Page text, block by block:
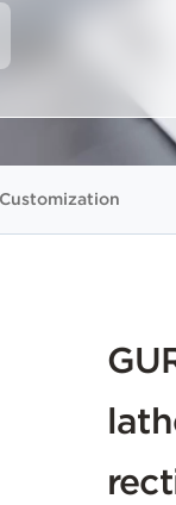
Customization